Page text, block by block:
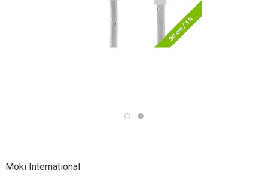
Moki International